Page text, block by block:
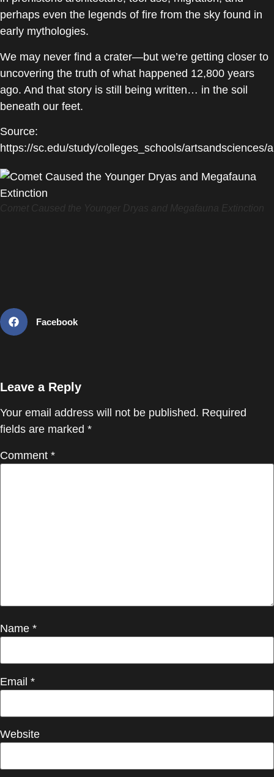
perhaps even the legends of fire from the sky found in
early mythologies.
We may never find a crater—but we’re getting closer to
uncovering the truth of what happened 12,800 years
ago. And that story is still being written… in the soil
beneath our feet.
Source:
https://sc.edu/study/colleges_schools/
Comet Caused the Younger Dryas and Megafauna Extinction
Facebook
Leave a Reply
Your email address will not be published. Required
fields are marked *
Comment *
Name *
Email *
Website